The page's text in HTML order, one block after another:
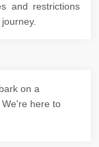
and restrictions
on a
here to